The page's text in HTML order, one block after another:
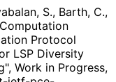
S., Barth, C.,
Protocol
LSP Diversity
, Work in Progress,